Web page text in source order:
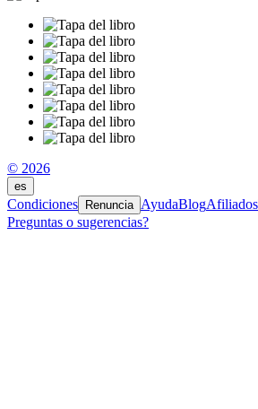
© 2026
es
Condiciones Renuncia AyudaBlogAfiliados
Preguntas o sugerencias?